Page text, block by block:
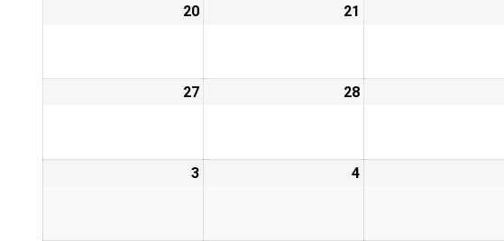
20 21
27 28
3 4